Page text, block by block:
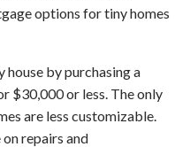
options for tiny homes
house by purchasing a
$30,000 or less. The only
are less customizable.
on repairs and